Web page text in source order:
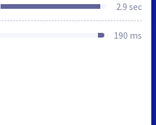
2.9 sec
190 ms